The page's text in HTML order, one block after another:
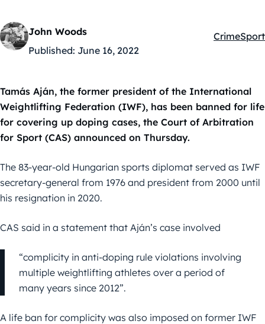
John Woods
Published: June 16, 2022
Kategóriák:
CrimeSport
Tamás Aján, the former president of the International
Weightlifting Federation (IWF), has been banned for life
for covering up doping cases, the Court of Arbitration
for Sport (CAS) announced on Thursday.
The 83-year-old Hungarian sports diplomat served as IWF
secretary-general from 1976 and president from 2000 until
his resignation in 2020.
CAS said in a statement that Aján’s case involved
“complicity in anti-doping rule violations involving
multiple weightlifting athletes over a period of
many years since 2012”.
A life ban for complicity was also imposed on former IWF